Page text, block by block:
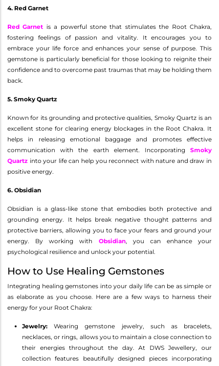
4. Red Garnet
Red Garnet is a powerful stone that stimulates the Root Chakra,
fostering feelings of passion and vitality. It encourages you to
embrace your life force and enhances your sense of purpose. This
gemstone is particularly beneficial for those looking to reignite their
confidence and to overcome past traumas that may be holding them
back.
5. Smoky Quartz
Known for its grounding and protective qualities, Smoky Quartz is an
excellent stone for clearing energy blockages in the Root Chakra. It
helps in releasing emotional baggage and promotes effective
communication with the earth element. Incorporating Smoky
Quartz into your life can help you reconnect with nature and draw in
positive energy.
6. Obsidian
Obsidian is a glass-like stone that embodies both protective and
grounding energy. It helps break negative thought patterns and
protective barriers, allowing you to face your fears and ground your
energy. By working with Obsidian, you can enhance your
psychological resilience and unlock your potential.
How to Use Healing Gemstones
Integrating healing gemstones into your daily life can be as simple or
as elaborate as you choose. Here are a few ways to harness their
energy for your Root Chakra:
Jewelry: Wearing gemstone jewelry, such as bracelets,
necklaces, or rings, allows you to maintain a close connection to
their energies throughout the day. At DWS Jewellery, our
collection features beautifully designed pieces incorporating